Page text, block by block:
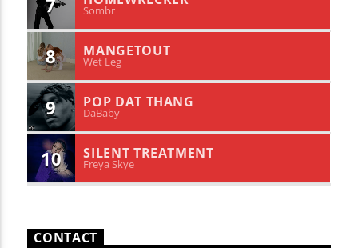
Sombr
8 MANGETOUT
Wet Leg
9 POP DAT THANG
DaBaby
10 SILENT TREATMENT
Freya Skye
CONTACT